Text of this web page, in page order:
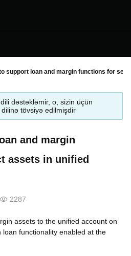
support loan and margin functions for
dəstəkləmir, o, sizin üçün
tövsiyə edilmişdir
and margin
assets in unified
2287
assets to the unified account on
functionality enabled at the